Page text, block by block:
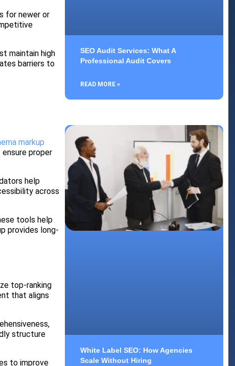
for newer or
maintain high
barriers to
markup
proper
help
across
tools help
provides long-
top-ranking
that aligns
structure
to improve
SEO Audit Services: What A
Professional Audit Covers
READ MORE »
White Label SEO: How Agencies
Scale Without Hiring